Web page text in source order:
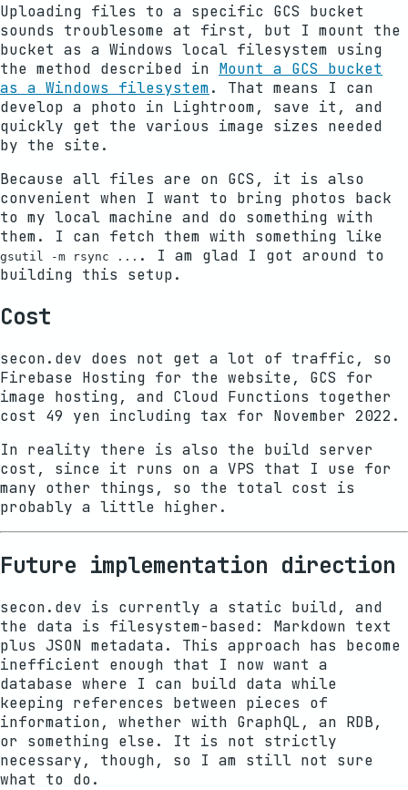
Uploading files to a specific GCS bucket
sounds troublesome at first, but I mount the
bucket as a Windows local filesystem using
the method described in Mount a GCS bucket
as a Windows filesystem. That means I can
develop a photo in Lightroom, save it, and
quickly get the various image sizes needed
by the site.
Because all files are on GCS, it is also
convenient when I want to bring photos back
to my local machine and do something with
them. I can fetch them with something like
gsutil -m rsync ... . I am glad I got around to
building this setup.
Cost
secon.dev does not get a lot of traffic, so
Firebase Hosting for the website, GCS for
image hosting, and Cloud Functions together
cost 49 yen including tax for November 2022.
In reality there is also the build server
cost, since it runs on a VPS that I use for
many other things, so the total cost is
probably a little higher.
Future implementation direction
secon.dev is currently a static build, and
the data is filesystem-based: Markdown text
plus JSON metadata. This approach has become
inefficient enough that I now want a
database where I can build data while
keeping references between pieces of
information, whether with GraphQL, an RDB,
or something else. It is not strictly
necessary, though, so I am still not sure
what to do.